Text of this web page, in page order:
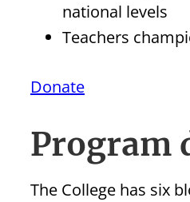
national levels
Teachers
Donate
Program
The College has six